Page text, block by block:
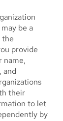
be a
the
provide
name,
and
their
to let
by